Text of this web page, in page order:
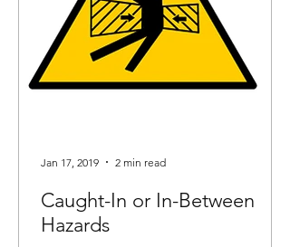
Caught-In or In-Between
Hazards
Jan 17, 2019 2 min read